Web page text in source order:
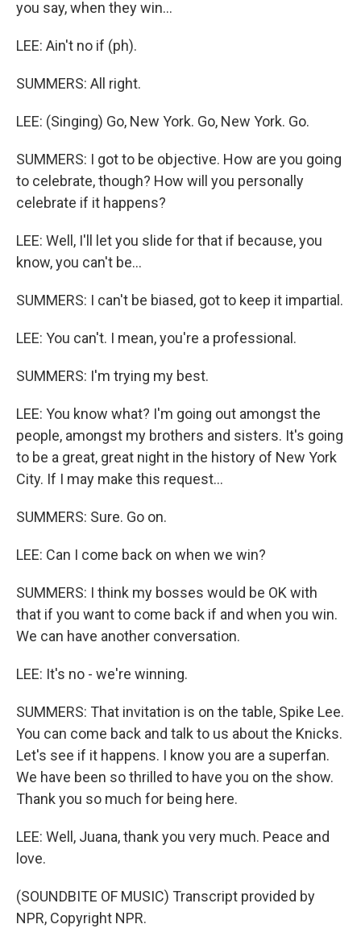
you say, when they win...
LEE: Ain't no if (ph).
SUMMERS: All right.
LEE: (Singing) Go, New York. Go, New York. Go.
SUMMERS: I got to be objective. How are you going
to celebrate, though? How will you personally
celebrate if it happens?
LEE: Well, I'll let you slide for that if because, you
know, you can't be...
SUMMERS: I can't be biased, got to keep it impartial.
LEE: You can't. I mean, you're a professional.
SUMMERS: I'm trying my best.
LEE: You know what? I'm going out amongst the
people, amongst my brothers and sisters. It's going
to be a great, great night in the history of New York
City. If I may make this request...
SUMMERS: Sure. Go on.
LEE: Can I come back on when we win?
SUMMERS: I think my bosses would be OK with
that if you want to come back if and when you win.
We can have another conversation.
LEE: It's no - we're winning.
SUMMERS: That invitation is on the table, Spike Lee.
You can come back and talk to us about the Knicks.
Let's see if it happens. I know you are a superfan.
We have been so thrilled to have you on the show.
Thank you so much for being here.
LEE: Well, Juana, thank you very much. Peace and
love.
(SOUNDBITE OF MUSIC) Transcript provided by
NPR, Copyright NPR.